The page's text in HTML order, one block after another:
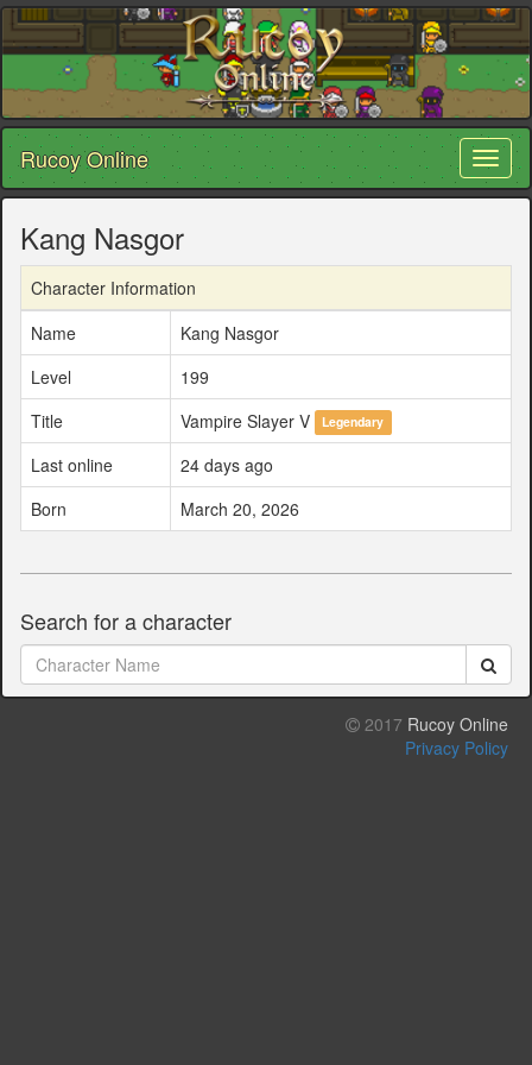
Rucoy Online
Kang Nasgor
Character Information
Name
Kang Nasgor
Level
199
Title
Vampire Slayer V Legendary
Last online
24 days ago
Born
March 20, 2026
Search for a character
2017 Rucoy Online
Privacy Policy